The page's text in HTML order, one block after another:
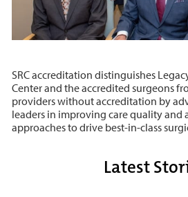
SRC accreditation distinguishes
Center and the accredited surgeons
providers without accreditation by
leaders in improving care quality
approaches to drive best-in-class
Latest